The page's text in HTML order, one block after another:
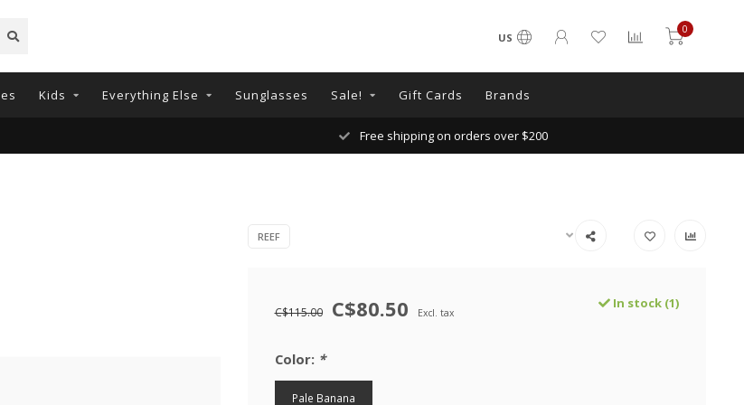
US
0
Kids Everything Else Sunglasses Sale! Gift Cards Brands
Free shipping on orders over $200
REEF
C$115.00 C$80.50 Excl. tax
In stock (1)
Color: *
Pale Banana